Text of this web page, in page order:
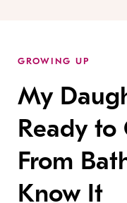
GROWING UP
My
Ready to
From
Know It